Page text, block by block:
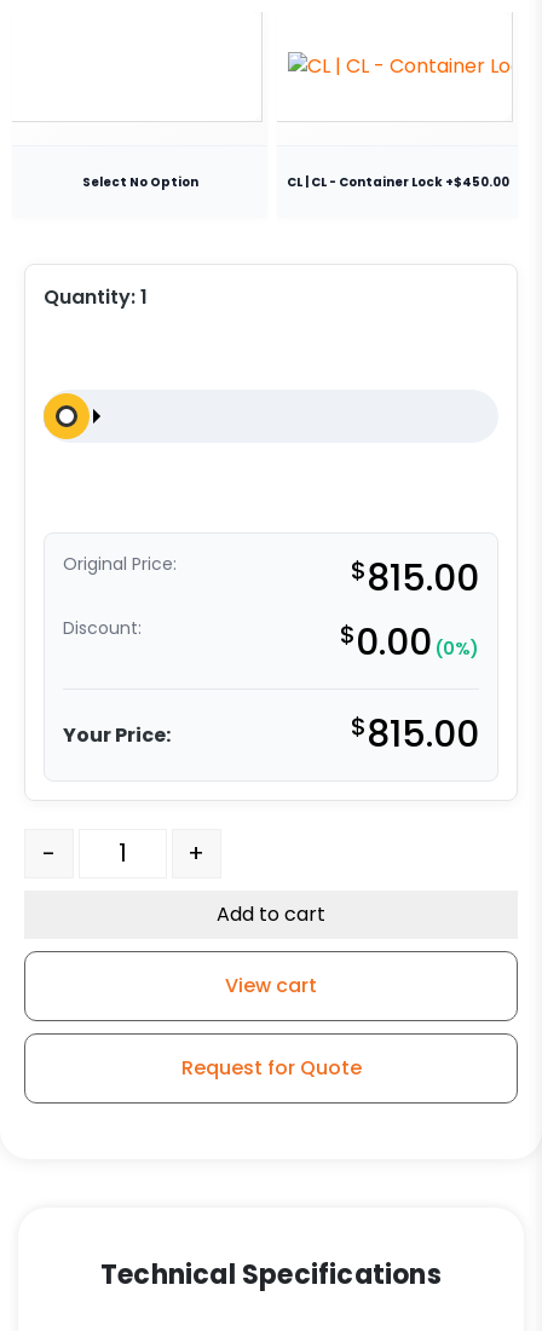
Select No Option CL | CL - Container Lock +$450.00
Quantity:1
Original Price: $815.00
Discount: $0.00 (0%)
Your Price: $815.00
10" x 3" Swivel Forged Steel Tapered RB - Model 100
- +
Add to cart
View cart
Request for Quote
Technical Specifications